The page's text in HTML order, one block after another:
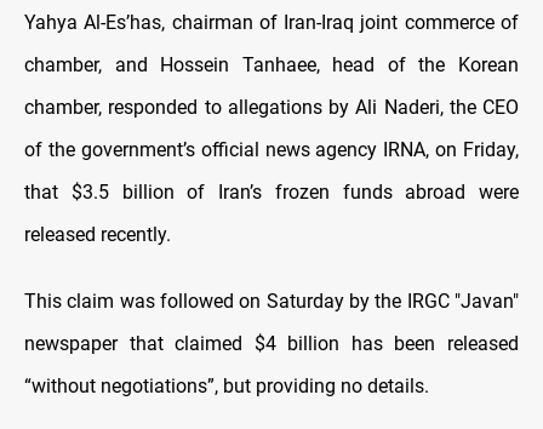
Yahya Al-Es’has, chairman of Iran-Iraq joint commerce of
chamber, and Hossein Tanhaee, head of the Korean
chamber, responded to allegations by Ali Naderi, the CEO
of the government’s official news agency IRNA, on Friday,
that $3.5 billion of Iran’s frozen funds abroad were
released recently.
This claim was followed on Saturday by the IRGC "Javan"
newspaper that claimed $4 billion has been released
“without negotiations”, but providing no details.